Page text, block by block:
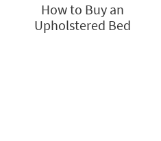
How to Buy an
Upholstered Bed